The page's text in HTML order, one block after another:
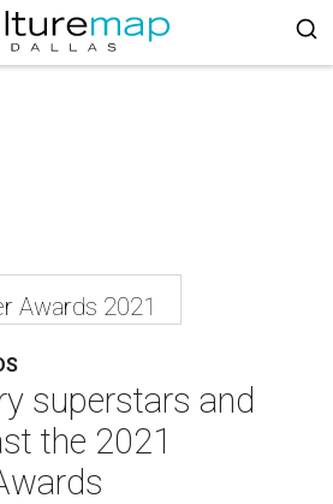
Awards 2021
superstars and
the 2021